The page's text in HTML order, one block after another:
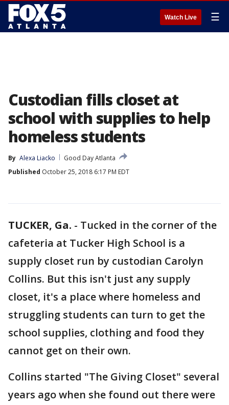
Watch Live ☰
Custodian fills closet at
school with supplies to help
homeless students
By Alexa Liacko
Good Day Atlanta
Published October 25, 2018 6:17 PM EDT
TUCKER, Ga. - Tucked in the corner of the
cafeteria at Tucker High School is a
supply closet run by custodian Carolyn
Collins. But this isn't just any supply
closet, it's a place where homeless and
struggling students can turn to get the
school supplies, clothing and food they
cannot get on their own.
Collins started "The Giving Closet" several
years ago when she found out there were